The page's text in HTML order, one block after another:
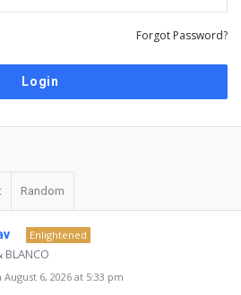
Forgot Password?
Random
Enlightened
6, 2026 at 5:33 pm